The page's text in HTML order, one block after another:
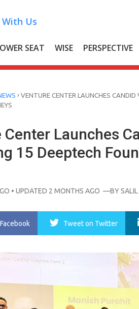
With Us
SEAT WISE PERSPECTIVE
› VENTURE CENTER LAUNCHES CANDID
Launches
15 Deeptech
• UPDATED 2 MONTHS AGO —BYSALIL
Tweeton Twitter